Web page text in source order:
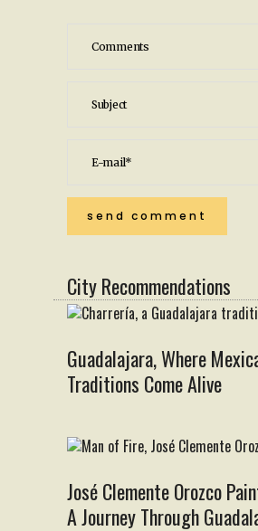
City Recommendations
Guadalajara, Where
Traditions Come Alive
José Clemente Orozco
A Journey Through